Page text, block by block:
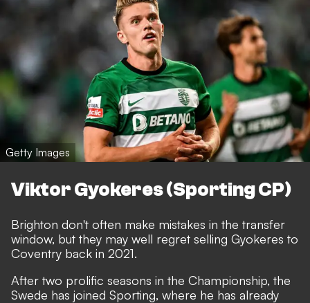
Getty Images
Viktor Gyokeres (Sporting CP)
Brighton don't often make mistakes in the transfer
window, but they may well regret selling Gyokeres to
Coventry back in 2021.
After two prolific seasons in the Championship, the
Swede has joined Sporting, where he has already